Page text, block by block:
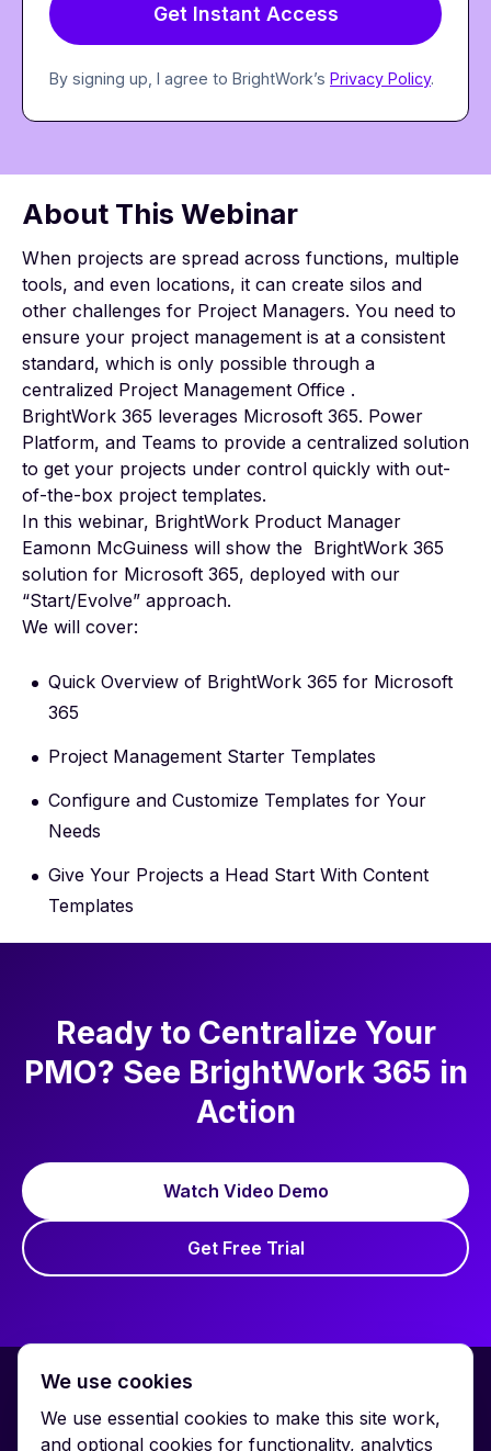
By signing up, I agree to BrightWork’s Privacy Policy.
About This Webinar
When projects are spread across functions, multiple
tools, and even locations, it can create silos and
other challenges for Project Managers. You need to
ensure your project management is at a consistent
standard, which is only possible through a
centralized Project Management Office .
BrightWork 365 leverages Microsoft 365. Power
Platform, and Teams to provide a centralized solution
to get your projects under control quickly with out-
of-the-box project templates.
In this webinar, BrightWork Product Manager
Eamonn McGuiness will show the BrightWork 365
solution for Microsoft 365, deployed with our
“Start/Evolve” approach.
We will cover:
Quick Overview of BrightWork 365 for Microsoft
365​
Project Management Starter Templates​
Configure and Customize Templates for Your
Needs
Give Your Projects a Head Start With Content
Templates
Ready to Centralize Your
PMO? See BrightWork 365 in
Action
Watch Video Demo
Get Free Trial
We use cookies
We use essential cookies to make this site work,
and optional cookies for functionality, analytics